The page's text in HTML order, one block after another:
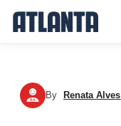
RA By Renata Alves